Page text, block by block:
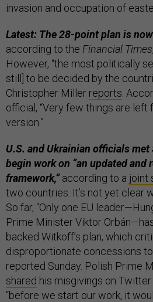
invasion and occupation of
Latest: The 28-point plan is
according to the Financial Times
However, “the most politically
still] to be decided by the
Christopher Miller reports .
official, “Very few things are left
version.”
U.S. and Ukrainian officials met
begin work on “an updated and
framework,”according to a joint
two countries. It’s not yet clear
So far, “Only one EU
Prime Minister Viktor
backed Witkoff’s plan, which
disproportionate concessions to
reported Sunday. Polish Prime
shared his misgivings on Twitter
“before we start our work, it